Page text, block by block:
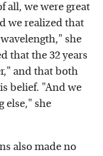
all, we were great
we realized that
she
that the 32 years
and that both
belief. "And we
else," she
also made no